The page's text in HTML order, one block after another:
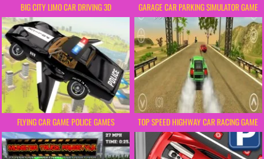
BIG CITY LIMO CAR DRIVING 3D GARAGE CAR PARKING SIMULATOR GAME
FLYING CAR GAME POLICE GAMES TOP SPEED HIGHWAY CAR RACING GAME